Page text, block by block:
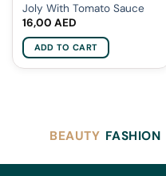
Joly With Tomato Sauce
16,00 AED
ADD TO CART
BEAUTY FASHION